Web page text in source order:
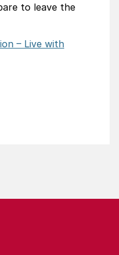
to leave the
– Live with